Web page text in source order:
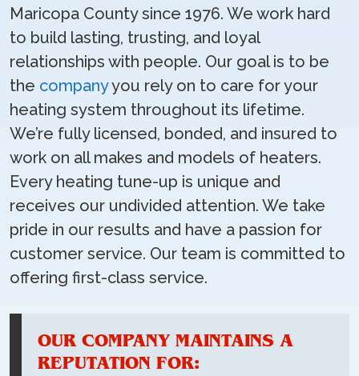
Maricopa County since 1976. We work hard
to build lasting, trusting, and loyal
relationships with people. Our goal is to be
the companyyou rely on to care for your
heating system throughout its lifetime.
We’re fully licensed, bonded, and insured to
work on all makes and models of heaters.
Every heating tune-up is unique and
receives our undivided attention. We take
pride in our results and have a passion for
customer service. Our team is committed to
offering first-class service.
OUR COMPANY MAINTAINS A
REPUTATION FOR: